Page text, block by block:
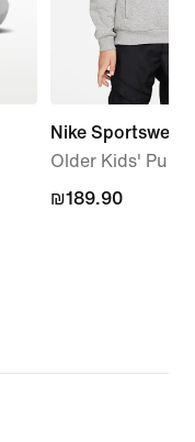
Nike Sportswear
Older Kids'
₪189.90
₪189.90